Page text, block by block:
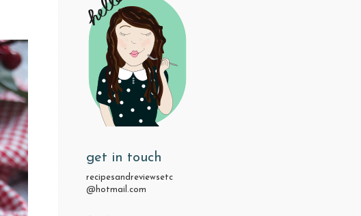
get in touch
recipesandreviewsetc
@hotmail.com